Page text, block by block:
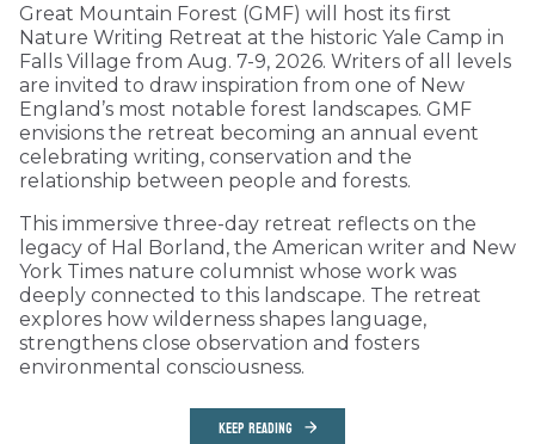
Great Mountain Forest (GMF) will host its first
Nature Writing Retreat at the historic Yale Camp in
Falls Village from Aug. 7-9, 2026. Writers of all levels
are invited to draw inspiration from one of New
England’s most notable forest landscapes. GMF
envisions the retreat becoming an annual event
celebrating writing, conservation and the
relationship between people and forests.
This immersive three-day retreat reflects on the
legacy of Hal Borland, the American writer and New
York Times nature columnist whose work was
deeply connected to this landscape. The retreat
explores how wilderness shapes language,
strengthens close observation and fosters
environmental consciousness.
KEEP READING